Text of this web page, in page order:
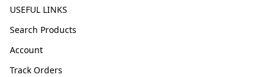
USEFUL LINKS
Search Products
Account
Track Orders